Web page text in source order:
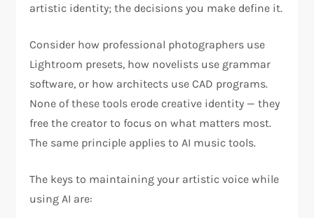
artistic identity; the decisions you make define it.
Consider how professional photographers use
Lightroom presets, how novelists use grammar
software, or how architects use CAD programs.
None of these tools erode creative identity — they
free the creator to focus on what matters most.
The same principle applies to AI music tools.
The keys to maintaining your artistic voice while
using AI are: